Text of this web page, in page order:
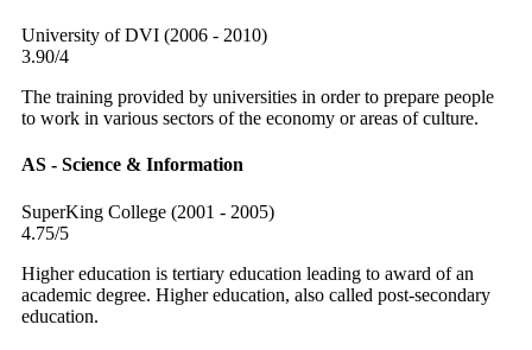
University of DVI (2006 - 2010)
3.90/4
The training provided by universities in order to prepare people
to work in various sectors of the economy or areas of culture.
AS - Science & Information
SuperKing College (2001 - 2005)
4.75/5
Higher education is tertiary education leading to award of an
academic degree. Higher education, also called post-secondary
education.